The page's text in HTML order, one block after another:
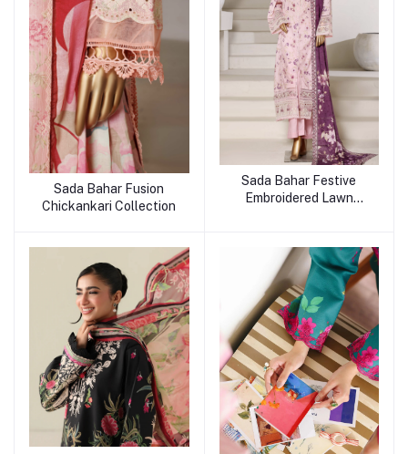
Sada Bahar Fusion
Chickankari Collection
Sada Bahar Festive
Embroidered Lawn